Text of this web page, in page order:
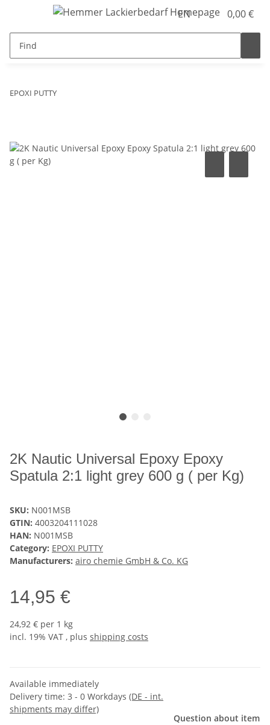
EN 0,00 €
EPOXI PUTTY
2K Nautic Universal Epoxy Epoxy
Spatula 2:1 light grey 600 g ( per Kg)
SKU: N001MSB
GTIN: 4003204111028
HAN: N001MSB
Category: EPOXI PUTTY
Manufacturers: airo chemie GmbH & Co. KG
14,95 €
24,92 € per 1 kg
incl. 19% VAT , plus shipping costs
Available immediately
Delivery time: 3 - 0 Workdays (DE - int.
shipments may differ)
Question about item